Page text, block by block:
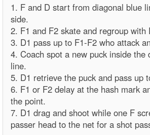
1. F and D start from diagonal blue
side.
2. F1 and F2 skate and regroup with
3. D1 pass up to F1-F2 who attack
4. Coach spot a new puck inside the
line.
5. D1 retrieve the puck and pass up
6. F1 or F2 delay at the hash mark
the point.
7. D1 drag and shoot while one F
passer head to the net for a shot